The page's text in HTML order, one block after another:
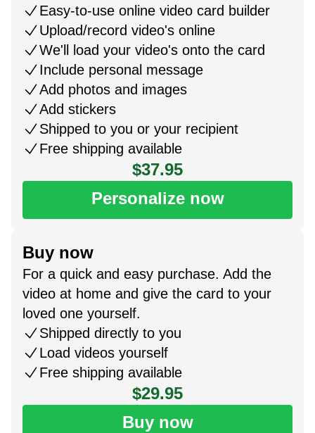
Easy-to-use online video card builder
Upload/record video's online
We'll load your video's onto the card
Include personal message
Add photos and images
Add stickers
Shipped to you or your recipient
Free shipping available
$37.95
Personalize now
Buy now
For a quick and easy purchase. Add the
video at home and give the card to your
loved one yourself.
Shipped directly to you
Load videos yourself
Free shipping available
$29.95
Buy now